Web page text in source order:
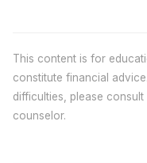
This content is for
constitute financial
difficulties, please
counselor.